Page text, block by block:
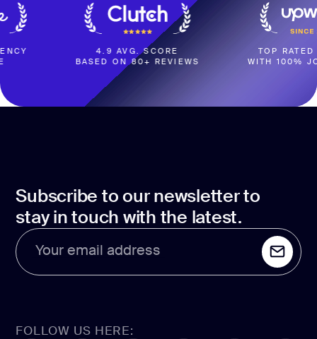
4.9 AVG. SCORE
BASED ON 80+ REVIEWS
TOP RATED
WITH 100% JOB
Subscribe to our newsletter to
stay in touch with the latest.
Your email address
FOLLOW US HERE: